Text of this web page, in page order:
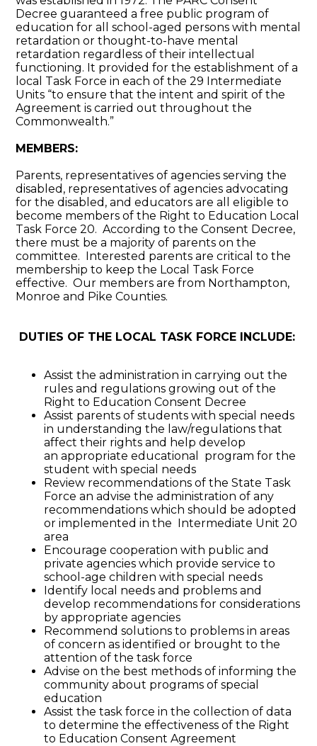
Decree guaranteed a free public program of
education for all school-aged persons with mental
retardation or thought-to-have mental
retardation regardless of their intellectual
functioning. It provided for the establishment of a
local Task Force in each of the 29 Intermediate
Units “to ensure that the intent and spirit of the
Agreement is carried out throughout the
Commonwealth.”
MEMBERS:
Parents, representatives of agencies serving the
disabled, representatives of agencies advocating
for the disabled, and educators are all eligible to
become members of the Right to Education Local
Task Force 20. According to the Consent Decree,
there must be a majority of parents on the
committee. Interested parents are critical to the
membership to keep the Local Task Force
effective. Our members are from Northampton,
Monroe and Pike Counties.
DUTIES OF THE LOCAL TASK FORCE INCLUDE:
Assist the administration in carrying out the
rules and regulations growing out of the
Right to Education Consent Decree
Assist parents of students with special needs
in understanding the law/regulations that
affect their rights and help develop
an appropriate educational program for the
student with special needs
Review recommendations of the State Task
Force an advise the administration of any
recommendations which should be adopted
or implemented in the Intermediate Unit 20
area
Encourage cooperation with public and
private agencies which provide service to
school-age children with special needs
Identify local needs and problems and
develop recommendations for considerations
by appropriate agencies
Recommend solutions to problems in areas
of concern as identified or brought to the
attention of the task force
Advise on the best methods of informing the
community about programs of special
education
Assist the task force in the collection of data
to determine the effectiveness of the Right
to Education Consent Agreement